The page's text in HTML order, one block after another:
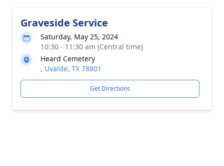
Graveside Service
Saturday, May 25, 2024
10:30 - 11:30 am (Central time)
Heard Cemetery
, Uvalde, TX 78801
Get Directions